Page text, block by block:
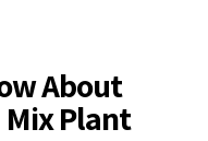
About
Plant